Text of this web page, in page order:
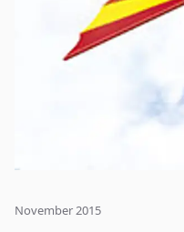
November 2015